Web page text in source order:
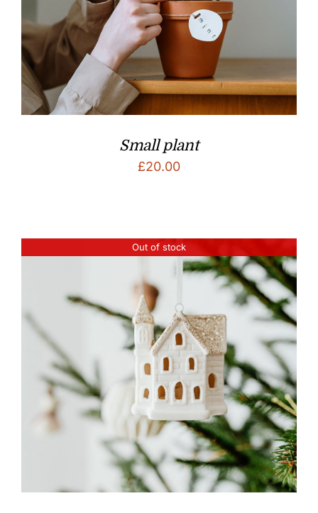
Small plant
£20.00
Out of stock